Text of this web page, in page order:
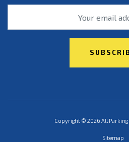
Copyright © 2026 All Parking
Sitemap